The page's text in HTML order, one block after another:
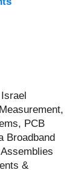
PCB
Broadband
&